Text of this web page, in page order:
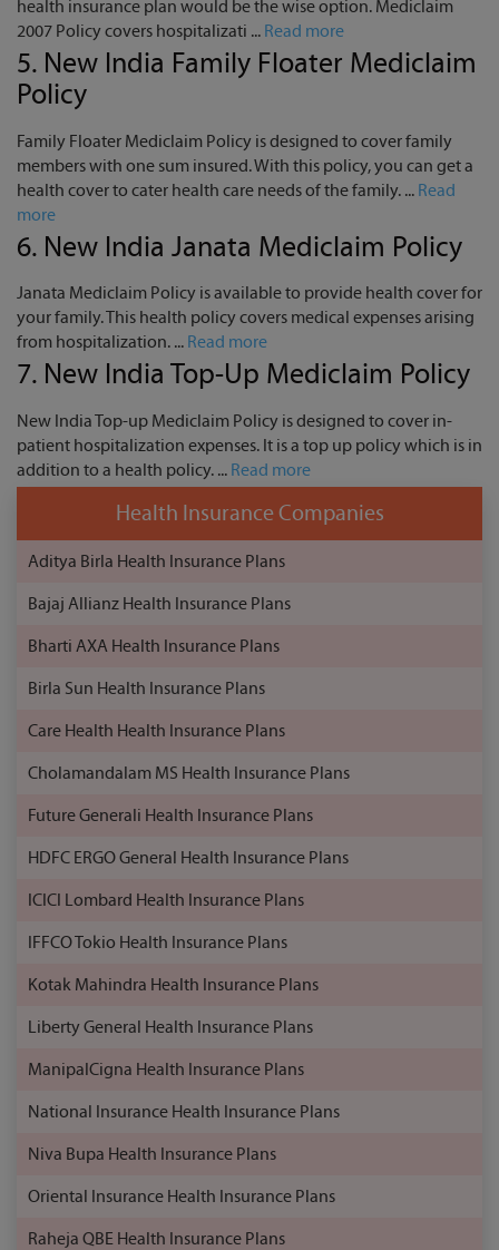
health insurance plan would be the wise option. Mediclaim
2007 Policy covers hospitalizati ... Read more
5. New India Family Floater Mediclaim
Policy
Family Floater Mediclaim Policy is designed to cover family
members with one sum insured. With this policy, you can get a
health cover to cater health care needs of the family. ... Read
more
6. New India Janata Mediclaim Policy
Janata Mediclaim Policy is available to provide health cover for
your family. This health policy covers medical expenses arising
from hospitalization. ... Read more
7. New India Top-Up Mediclaim Policy
New India Top-up Mediclaim Policy is designed to cover in-
patient hospitalization expenses. It is a top up policy which is in
addition to a health policy. ... Read more
Health Insurance Companies
Aditya Birla Health Insurance Plans
Bajaj Allianz Health Insurance Plans
Bharti AXA Health Insurance Plans
Birla Sun Health Insurance Plans
Care Health Health Insurance Plans
Cholamandalam MS Health Insurance Plans
Future Generali Health Insurance Plans
HDFC ERGO General Health Insurance Plans
ICICI Lombard Health Insurance Plans
IFFCO Tokio Health Insurance Plans
Kotak Mahindra Health Insurance Plans
Liberty General Health Insurance Plans
ManipalCigna Health Insurance Plans
National Insurance Health Insurance Plans
Niva Bupa Health Insurance Plans
Oriental Insurance Health Insurance Plans
Raheja QBE Health Insurance Plans